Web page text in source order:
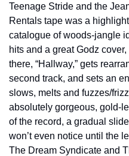
Teenage Stride and the
Rentals tape was a
catalogue of woods-jangle
hits and a great Godz
there, “Hallway,” gets
second track, and sets an
slows, melts and fuzzes/
absolutely gorgeous, gold-
of the record, a gradual
won’t even notice until the
The Dream Syndicate and